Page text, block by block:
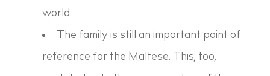
world.
The family is still an important point of
reference for the Maltese. This, too,